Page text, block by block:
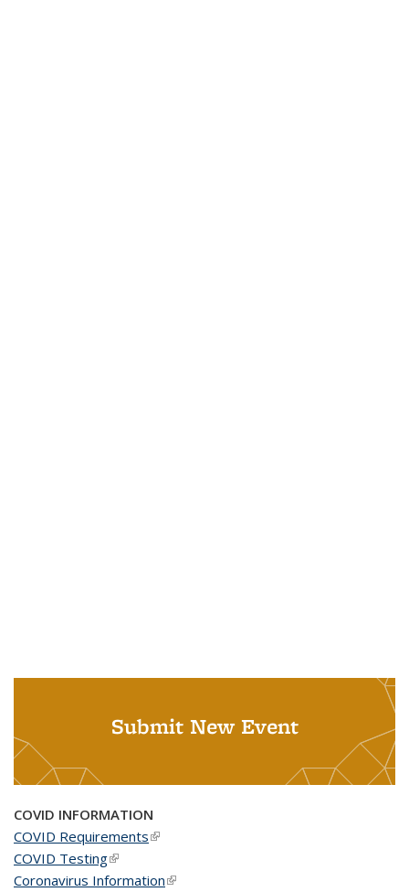
Submit New Event
COVID INFORMATION
COVID Requirements(link is external)
COVID Testing(link is external)
Coronavirus Information(link is external)